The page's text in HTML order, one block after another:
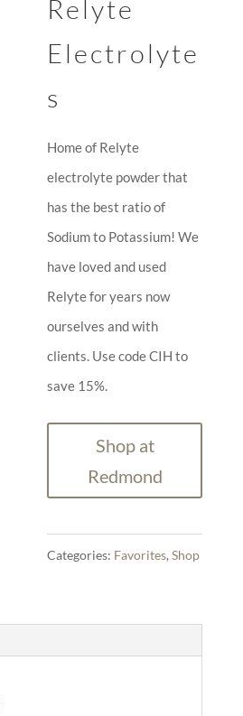
Relyte
Electrolyte
s
Home of Relyte
electrolyte powder that
has the best ratio of
Sodium to Potassium! We
have loved and used
Relyte for years now
ourselves and with
clients. Use code CIH to
save 15%.
Shop at
Redmond
Categories: Favorites,Shop